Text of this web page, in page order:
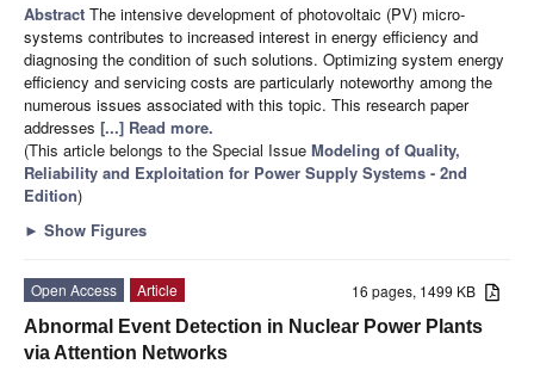
Abstract The intensive development of photovoltaic (PV) micro-
systems contributes to increased interest in energy efficiency and
diagnosing the condition of such solutions. Optimizing system energy
efficiency and servicing costs are particularly noteworthy among the
numerous issues associated with this topic. This research paper
addresses [...] Read more.
(This article belongs to the Special Issue Modeling of Quality,
Reliability and Exploitation for Power Supply Systems - 2nd
Edition)
► Show Figures
16 pages, 1499 KB
Open Access
Article
Abnormal Event Detection in Nuclear Power Plants
via Attention Networks